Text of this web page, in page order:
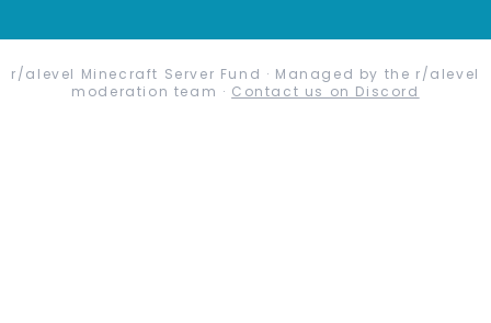
r/alevel Minecraft Server Fund · Managed by the r/alevel
moderation team · Contact us on Discord